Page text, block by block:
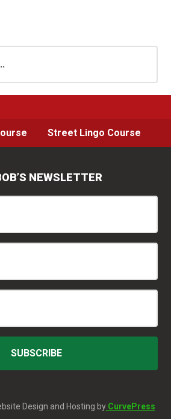
Street Lingo Course
NEWSLETTER
Design and Hosting byCurvePress